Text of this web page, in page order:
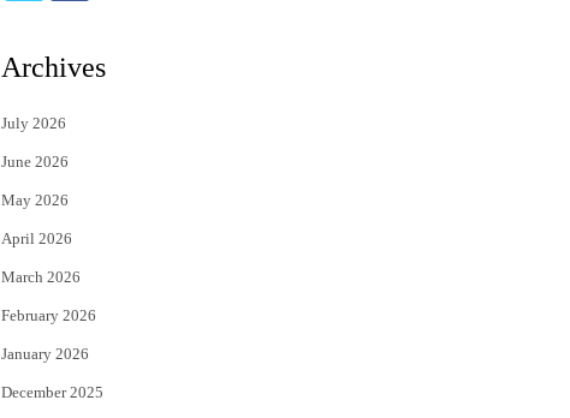
i
t
e
r
c
Archives
July 2026
June 2026
May 2026
April 2026
March 2026
February 2026
January 2026
December 2025